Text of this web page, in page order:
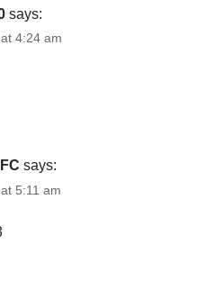
says:
4:24 am
says:
5:11 am